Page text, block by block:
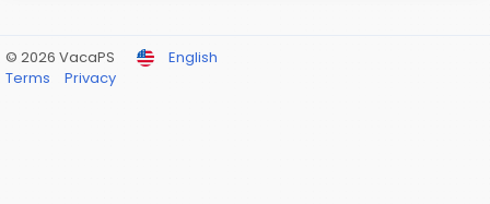
© 2026 VacaPS
English
Terms
Privacy